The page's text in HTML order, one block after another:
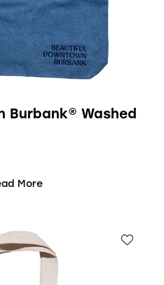
Burbank® Washed
More